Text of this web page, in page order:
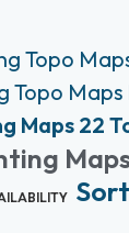
Topo
Topo Maps
Maps 22